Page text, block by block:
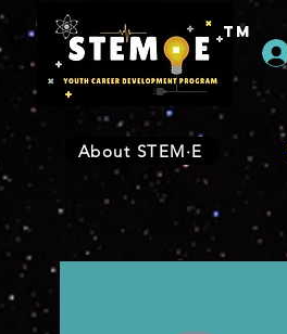
TM
About STEM·E